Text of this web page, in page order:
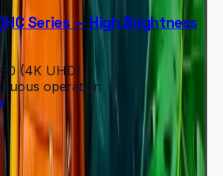
Series — High Brightness
(4K UHD)
operation